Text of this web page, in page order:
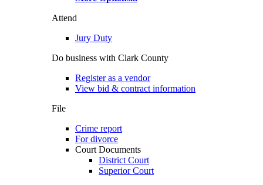
Attend
Jury Duty
Do business with Clark County
Register as a vendor
View bid & contract information
File
Crime report
For divorce
Court Documents
District Court
Superior Court